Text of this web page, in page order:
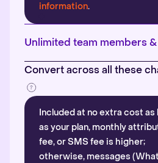
information.
Unlimited team members
Convert across all these
Included at no extra cost as
as your plan, monthly
fee, or SMS fee is higher;
otherwise, messages